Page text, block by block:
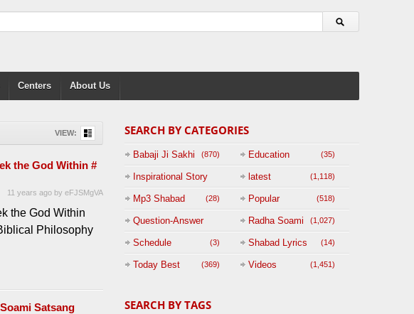
Centers About Us
VIEW:
the God Within #
11 years ago by eFJSMgVA
the God Within
Philosophy
Satsang
SEARCH BY CATEGORIES
Babaji Ji Sakhi (870) Education (35)
Inspirational Story
(125)
latest (1,118)
Mp3 Shabad (28) Popular (518)
Question-Answer
Session with
BABAJI
Radha Soami (1,027)
Schedule (3) Shabad Lyrics (14)
Today Best (369) Videos (1,451)
SEARCH BY TAGS